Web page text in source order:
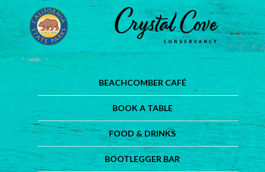
BEACHCOMBER CAFÉ
BOOK A TABLE
FOOD & DRINKS
BOOTLEGGER BAR